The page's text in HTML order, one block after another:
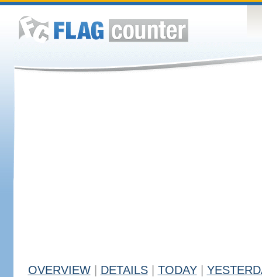
OVERVIEW DETAILS TODAY